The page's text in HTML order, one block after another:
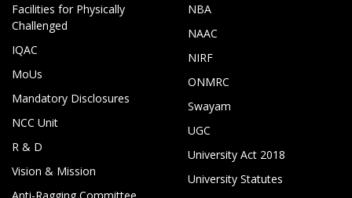
Facilities for Physically
Challenged
IQAC
MoUs
Mandatory Disclosures
NCC Unit
R & D
Vision & Mission
Anti-Ragging Committee
NBA
NAAC
NIRF
ONMRC
Swayam
UGC
University Act 2018
University Statutes